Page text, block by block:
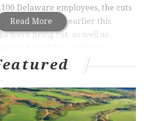
Read More
Delaware employees, the cuts
who were told earlier this
were being cut, as well as
is required to file planned
by Dec. 31.